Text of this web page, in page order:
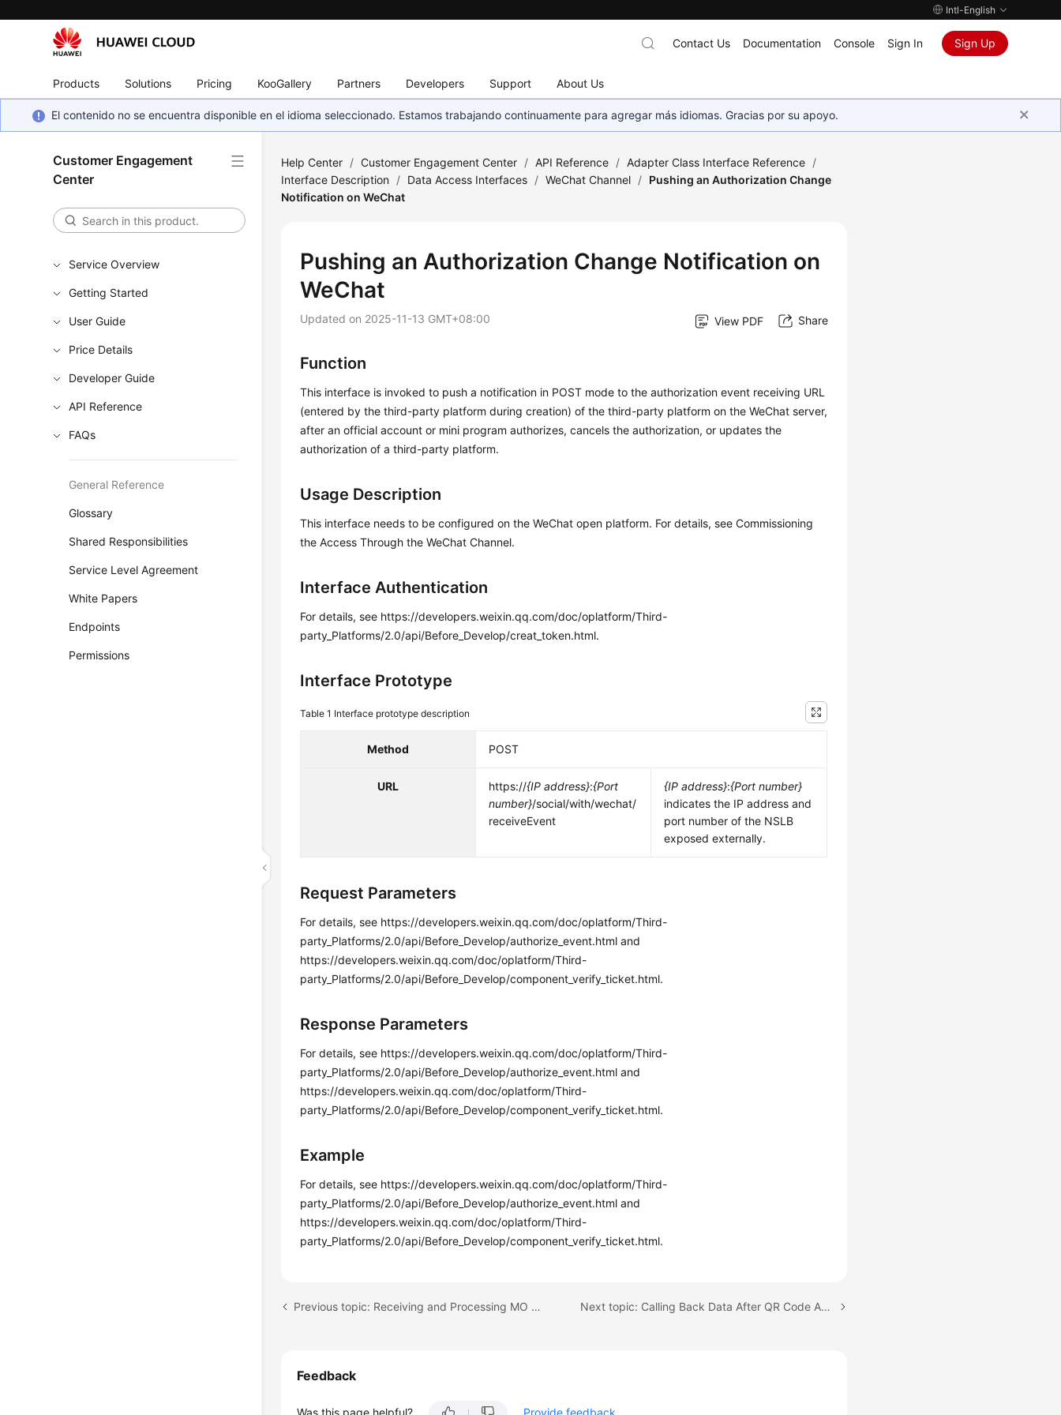
Intl-English
Products Solutions Pricing KooGallery Partners Developers Support About Us
Contact Us Documentation Console Sign In Sign Up
El contenido no se encuentra disponible en el idioma seleccionado. Estamos trabajando continuamente para agregar más idiomas. Gracias por su apoyo.
Customer Engagement
Center
Service Overview
Getting Started
User Guide
Price Details
Developer Guide
API Reference
FAQs
General Reference
Glossary
Shared Responsibilities
Service Level Agreement
White Papers
Endpoints
Permissions
Help Center / Customer Engagement Center / API Reference / Adapter Class Interface Reference /
Interface Description / Data Access Interfaces / WeChat Channel / Pushing an Authorization Change
Notification on WeChat
Pushing an Authorization Change Notification on
WeChat
Updated on 2025-11-13 GMT+08:00 View PDF Share
Function
This interface is invoked to push a notification in POST mode to the authorization event receiving URL
(entered by the third-party platform during creation) of the third-party platform on the WeChat server,
after an official account or mini program authorizes, cancels the authorization, or updates the
authorization of a third-party platform.
Usage Description
This interface needs to be configured on the WeChat open platform. For details, see Commissioning
the Access Through the WeChat Channel.
Interface Authentication
For details, see https://developers.weixin.qq.com/doc/oplatform/Third-
party_Platforms/2.0/api/Before_Develop/creat_token.html.
Interface Prototype
Table 1 Interface prototype description
Method POST
URL https://{IP address}:{Port
number}/social/with/wechat/
receiveEvent
{IP address}:{Port number}
indicates the IP address and
port number of the NSLB
exposed externally.
Request Parameters
For details, see https://developers.weixin.qq.com/doc/oplatform/Third-
party_Platforms/2.0/api/Before_Develop/authorize_event.html and
https://developers.weixin.qq.com/doc/oplatform/Third-
party_Platforms/2.0/api/Before_Develop/component_verify_ticket.html.
Response Parameters
For details, see https://developers.weixin.qq.com/doc/oplatform/Third-
party_Platforms/2.0/api/Before_Develop/authorize_event.html and
https://developers.weixin.qq.com/doc/oplatform/Third-
party_Platforms/2.0/api/Before_Develop/component_verify_ticket.html.
Example
For details, see https://developers.weixin.qq.com/doc/oplatform/Third-
party_Platforms/2.0/api/Before_Develop/authorize_event.html and
https://developers.weixin.qq.com/doc/oplatform/Third-
party_Platforms/2.0/api/Before_Develop/component_verify_ticket.html.
Previous topic: Receiving and Processing MO Messages Sent on WeChat Next topic: Calling Back Data After QR Code Authorization Is Complete
Feedback
Was this page helpful? Provide feedback